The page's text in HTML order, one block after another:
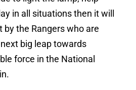
in all situations then it will
by the Rangers who are
big leap towards
force in the National